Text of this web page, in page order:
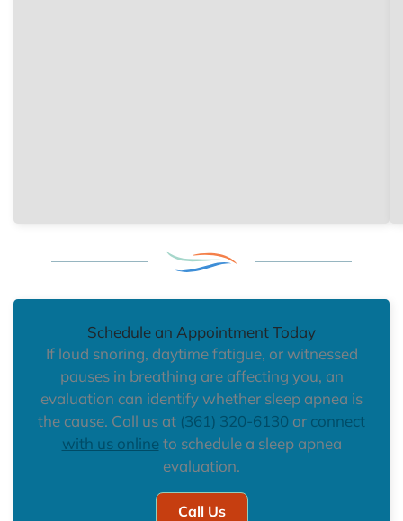
Schedule an Appointment Today
If loud snoring, daytime fatigue, or witnessed
pauses in breathing are affecting you, an
evaluation can identify whether sleep apnea is
the cause. Call us at (361) 320-6130 or connect
with us online to schedule a sleep apnea
evaluation.
Call Us